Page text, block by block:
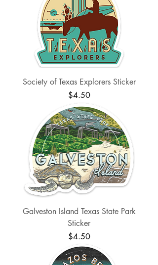
Society of Texas Explorers Sticker
Price
$4.50
Galveston Island Texas State Park
Sticker
Price
$4.50